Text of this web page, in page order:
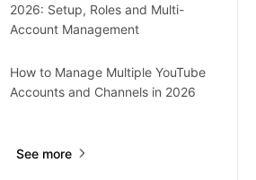
2026: Setup, Roles and Multi-
Account Management
How to Manage Multiple YouTube
Accounts and Channels in 2026
See more